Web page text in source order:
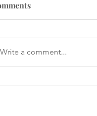
Write a comment...